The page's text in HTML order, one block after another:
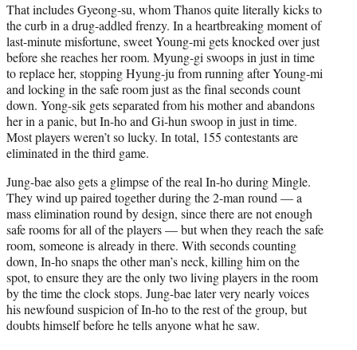
That includes Gyeong-su, whom Thanos quite literally kicks to
the curb in a drug-addled frenzy. In a heartbreaking moment of
last-minute misfortune, sweet Young-mi gets knocked over just
before she reaches her room. Myung-gi swoops in just in time
to replace her, stopping Hyung-ju from running after Young-mi
and locking in the safe room just as the final seconds count
down. Yong-sik gets separated from his mother and abandons
her in a panic, but In-ho and Gi-hun swoop in just in time.
Most players weren’t so lucky. In total, 155 contestants are
eliminated in the third game.
Jung-bae also gets a glimpse of the real In-ho during Mingle.
They wind up paired together during the 2-man round — a
mass elimination round by design, since there are not enough
safe rooms for all of the players — but when they reach the safe
room, someone is already in there. With seconds counting
down, In-ho snaps the other man’s neck, killing him on the
spot, to ensure they are the only two living players in the room
by the time the clock stops. Jung-bae later very nearly voices
his newfound suspicion of In-ho to the rest of the group, but
doubts himself before he tells anyone what he saw.